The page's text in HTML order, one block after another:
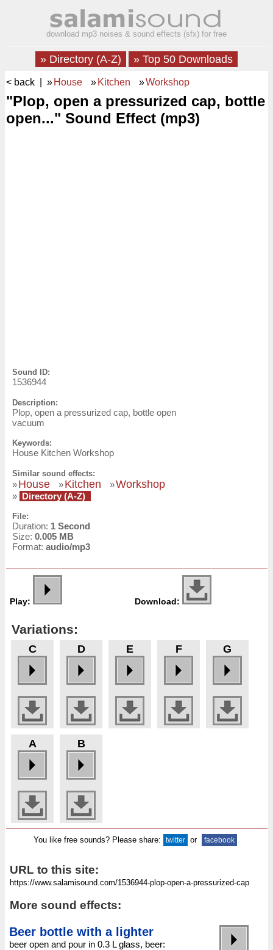
download mp3 noises & sound effects (sfx) for free
» Directory (A-Z) » Top 50 Downloads
< back | » House » Kitchen »Workshop
"Plop, open a pressurized cap, bottle
open..." Sound Effect (mp3)
Sound ID:
1536944
Description:
Plop, open a pressurized cap, bottle open
vacuum
Keywords:
House Kitchen Workshop
Similar sound effects:
»House »Kitchen »Workshop
» Directory (A-Z)
File:
Duration: 1 Second
Size: 0.005 MB
Format: audio/mp3
Play: Download:
Variations:
C D E F G
A B
You like free sounds? Please share: twitter or facebook
URL to this site:
More sound effects:
Beer bottle with a lighter
beer open and pour in 0.3 L glass, beer: